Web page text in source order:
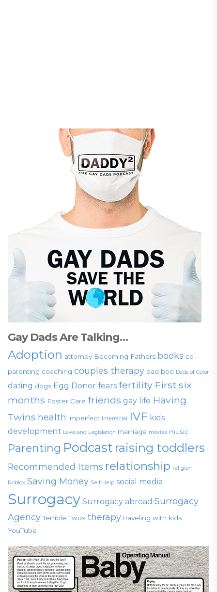
Gay Dads Are Talking…
Adoption attorney Becoming Fathers books co-
parenting coaching couples therapy dad bod Dads of Color
dating dogs Egg Donor fears fertility First six
months Foster Care friends gay life Having
Twins health imperfect Interracial IVF kids
development Laws and Legislation marriage movies music
Parenting Podcast raising toddlers
Recommended Items relationship religion
Roblox Saving Money Self Help social media
Surrogacy Surrogacy abroad Surrogacy
Agency Terrible Twos therapy traveling with kids
YouTube